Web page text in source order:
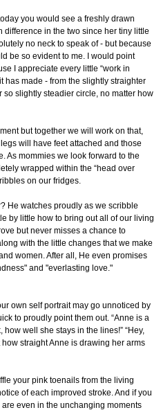
you would see a freshly drawn
difference in the two since her tiny little
no neck to speak of - but because
be so evident to me. I would point
I appreciate every little “work in
has made - from the slightly straighter
so slightly steadier circle, no matter how
but together we will work on that,
will have feet attached and those
As mommies we look forward to the
wrapped within the “head over
on our fridges.
He watches proudly as we scribble
by little how to bring out all of our living
but never misses a chance to
with the little changes that we make
women. After all, He even promises
and "everlasting love."
own self portrait may go unnoticed by
to proudly point them out. “Anne is a
well she stays in the lines!” “Hey,
straight Anne is drawing her arms
your pink toenails from the living
of each improved stroke. And if you
even in the unchanging moments